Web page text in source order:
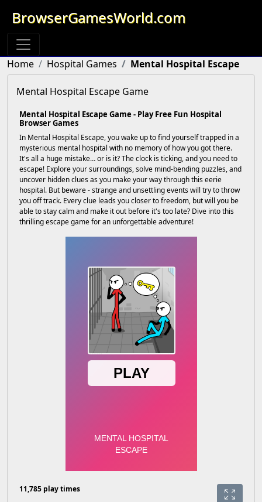
BrowserGamesWorld.com
Home Hospital Games Mental Hospital Escape
Mental Hospital Escape Game
Mental Hospital Escape Game - Play Free Fun Hospital
Browser Games
In Mental Hospital Escape, you wake up to find yourself trapped in a
mysterious mental hospital with no memory of how you got there.
It's all a huge mistake… or is it? The clock is ticking, and you need to
escape! Explore your surroundings, solve mind-bending puzzles, and
uncover hidden clues as you make your way through this eerie
hospital. But beware - strange and unsettling events will try to throw
you off track. Every clue leads you closer to freedom, but will you be
able to stay calm and make it out before it's too late? Dive into this
thrilling escape game for an unforgettable adventure!
11,785 play times